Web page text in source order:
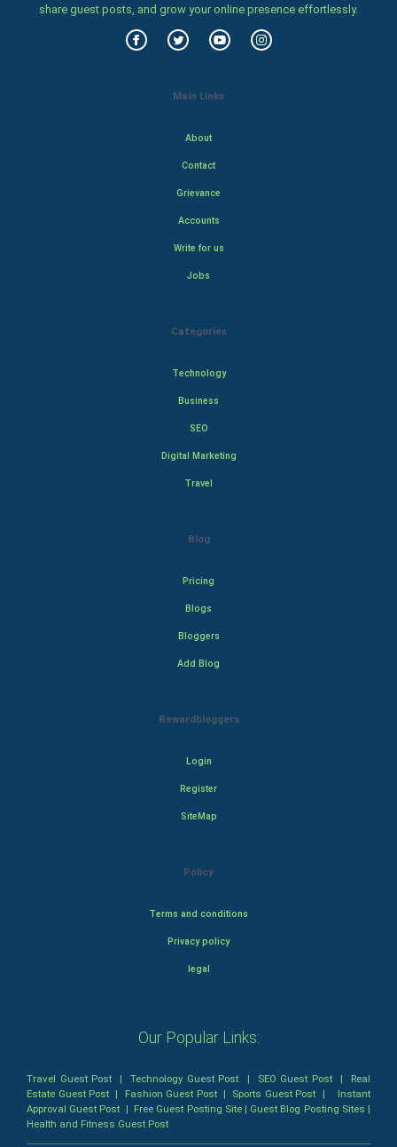
share guest posts, and grow your online presence effortlessly.
Main Links
About
Contact
Grievance
Accounts
Write for us
Jobs
Categories
Technology
Business
SEO
Digital Marketing
Travel
Blog
Pricing
Blogs
Bloggers
Add Blog
Rewardbloggers
Login
Register
SiteMap
Policy
Terms and conditions
Privacy policy
legal
Our Popular Links:
Travel Guest Post |Technology Guest Post | SEO Guest Post| Real
Estate Guest Post | Fashion Guest Post| Sports Guest Post | Instant
Approval Guest Post | Free Guest Posting Site| Guest Blog Posting Sites |
Health and Fitness Guest Post